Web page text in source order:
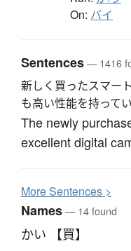
On: バイ
Sentences— 1416
新しく買ったスマー
も高い性能を持ってい
The newly
excellent digital
MoreSentences >
Names— 14 found
かい 【買】